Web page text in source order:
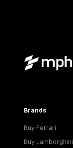
Brands
Buy Ferrari
Buy Lamborghini